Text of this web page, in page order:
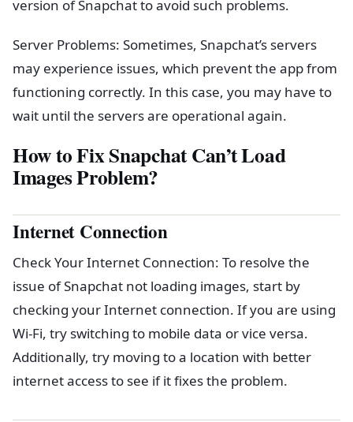
version of Snapchat to avoid such problems.
Server Problems: Sometimes, Snapchat’s servers
may experience issues, which prevent the app from
functioning correctly. In this case, you may have to
wait until the servers are operational again.
How to Fix Snapchat Can’t Load
Images Problem?
Internet Connection
Check Your Internet Connection: To resolve the
issue of Snapchat not loading images, start by
checking your Internet connection. If you are using
Wi-Fi, try switching to mobile data or vice versa.
Additionally, try moving to a location with better
internet access to see if it fixes the problem.